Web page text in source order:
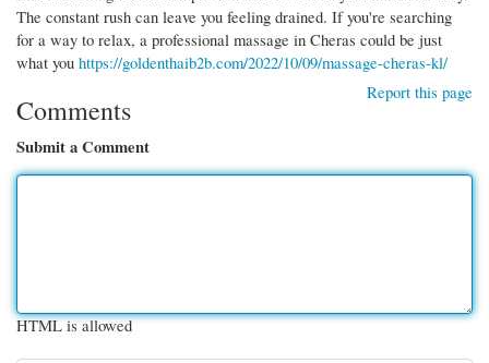
The constant rush can leave you feeling drained. If you're searching
for a way to relax, a professional massage in Cheras could be just
what you https://goldenthaib2b.com/2022/10/09/massage-cheras-kl/
Report this page
Comments
Submit a Comment
HTML is allowed